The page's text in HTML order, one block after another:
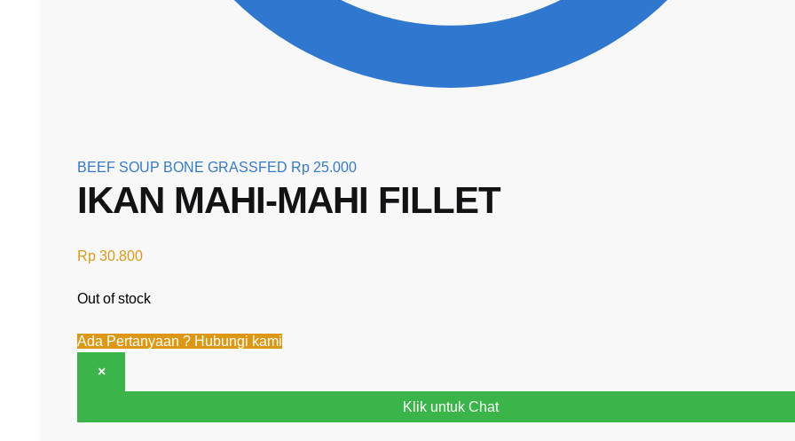
BEEF SOUP BONE GRASSFED Rp 25.000
IKAN MAHI-MAHI FILLET
Rp 30.800
Out of stock
Ada Pertanyaan ? Hubungi kami
×
Klik untuk Chat